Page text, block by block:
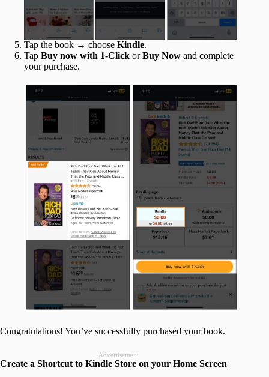
Tap the book → choose Kindle.
Tap Buy now with 1-Click orBuy Now and complete
your purchase.
Congratulations! You’ve successfully purchased your book.
Advertisement
Create a Shortcut to Kindle Store on your Home Screen